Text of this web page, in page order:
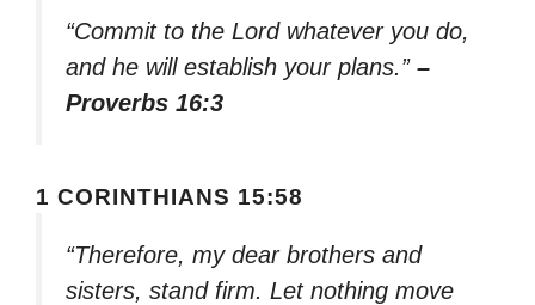
“Commit to the Lord whatever you do,
and he will establish your plans.” –
Proverbs 16:3
1 CORINTHIANS 15:58
“Therefore, my dear brothers and
sisters, stand firm. Let nothing move